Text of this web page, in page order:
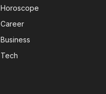
Horoscope
Career
Business
Tech